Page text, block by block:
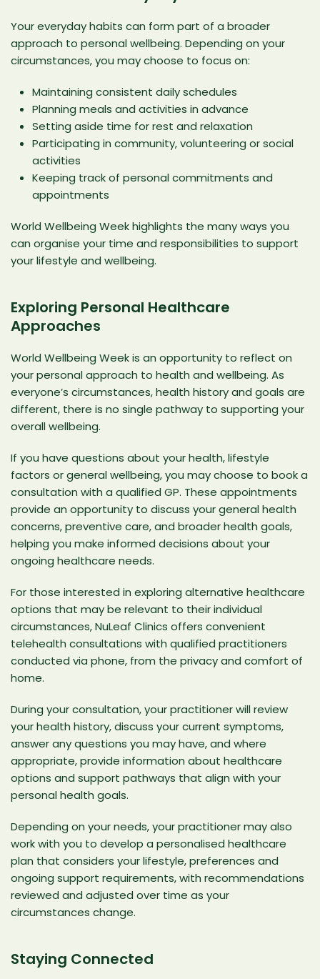
Your everyday habits can form part of a broader
approach to personal wellbeing. Depending on your
circumstances, you may choose to focus on:
Maintaining consistent daily schedules
Planning meals and activities in advance
Setting aside time for rest and relaxation
Participating in community, volunteering or social
activities
Keeping track of personal commitments and
appointments
World Wellbeing Week highlights the many ways you
can organise your time and responsibilities to support
your lifestyle and wellbeing.
Exploring Personal Healthcare
Approaches
World Wellbeing Week is an opportunity to reflect on
your personal approach to health and wellbeing. As
everyone’s circumstances, health history and goals are
different, there is no single pathway to supporting your
overall wellbeing.
If you have questions about your health, lifestyle
factors or general wellbeing, you may choose to book a
consultation with a qualified GP. These appointments
provide an opportunity to discuss your general health
concerns, preventive care, and broader health goals,
helping you make informed decisions about your
ongoing healthcare needs.
For those interested in exploring alternative healthcare
options that may be relevant to their individual
circumstances,NuLeaf Clinics offers convenient
telehealth consultations with qualified practitioners
conducted via phone, from the privacy and comfort of
home.
During your consultation, your practitioner will review
your health history, discuss your current symptoms,
answer any questions you may have, and where
appropriate, provide information about healthcare
options and support pathways that align with your
personal health goals.
Depending on your needs, your practitioner may also
work with you to develop a personalised healthcare
plan that considers your lifestyle, preferences and
ongoing support requirements, with recommendations
reviewed and adjusted over time as your
circumstances change.
Staying Connected